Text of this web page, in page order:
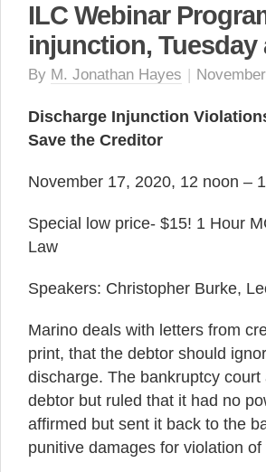
ILC Webinar
injunction, Tuesday
By M. Jonathan Hayes |
Discharge Injunction
Save the Creditor
November 17, 2020, 12 noon –
Special low price- $15! 1 Hour
Law
Speakers: Christopher Burke,
Marino deals with letters from
print, that the debtor should
discharge. The bankruptcy
debtor but ruled that it had no
affirmed but sent it back to the
punitive damages for violation